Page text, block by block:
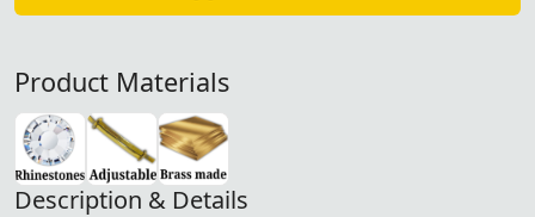
Product Materials
Description & Details